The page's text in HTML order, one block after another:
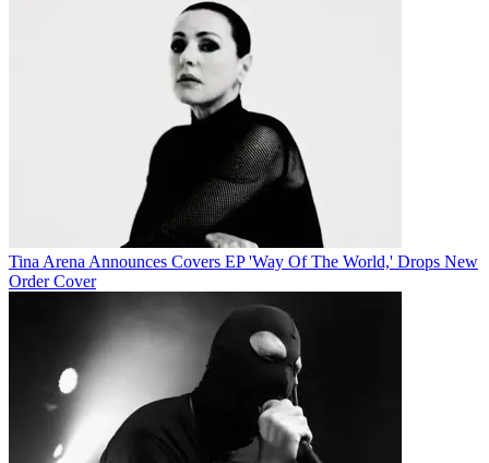
Tina Arena Announces Covers EP 'Way Of The World,' Drops New
Order Cover